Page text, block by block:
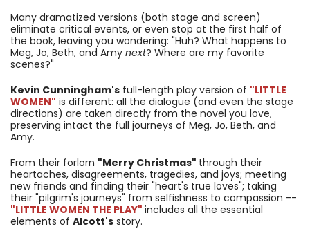
Many dramatized versions (both stage and screen)
eliminate critical events, or even stop at the first half of
the book, leaving you wondering: "Huh? What happens to
Meg, Jo, Beth, and Amy next? Where are my favorite
scenes?"
Kevin Cunningham's full-length play version of "LITTLE
WOMEN" is different: all the dialogue (and even the stage
directions) are taken directly from the novel you love,
preserving intact the full journeys of Meg, Jo, Beth, and
Amy.
From their forlorn "Merry Christmas" through their
heartaches, disagreements, tragedies, and joys; meeting
new friends and finding their "heart's true loves"; taking
their "pilgrim's journeys" from selfishness to compassion --
"LITTLE WOMEN THE PLAY" includes all the essential
elements of Alcott's story.